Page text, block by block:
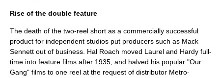
Rise of the double feature
The death of the two-reel short as a commercially successful
product for independent studios put producers such as Mack
Sennett out of business. Hal Roach moved Laurel and Hardy full-
time into feature films after 1935, and halved his popular "Our
Gang" films to one reel at the request of distributor Metro-